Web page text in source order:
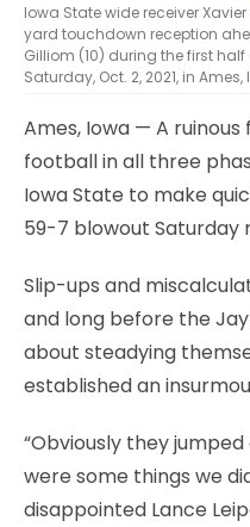
Iowa State wide receiver
yard touchdown reception
Gilliom (10) during the first
Saturday, Oct. 2, 2021, in
Ames, Iowa — A
football in all three
Iowa State to make
59-7 blowout Saturday
Slip-ups and
and long before the
about steadying
established an
“Obviously they
were some things we
disappointed Lance